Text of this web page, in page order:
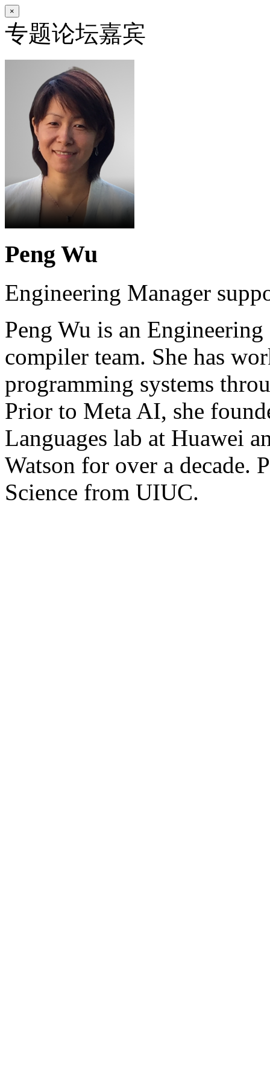
×
专题论坛嘉宾
Peng Wu
Engineering Manager
Peng Wu is an
compiler team. She has
programming systems
Prior to Meta AI, she
Languages lab at Huawei
Watson for over a decade.
Science from UIUC.